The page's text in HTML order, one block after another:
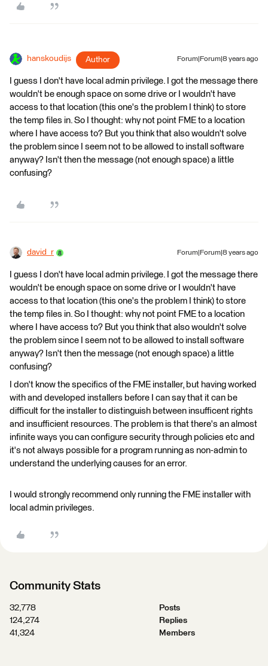
hanskoudijs Author Forum|Forum|8 years ago
I guess I don't have local admin privilege. I got the message there
wouldn't be enough space on some drive or I wouldn't have
access to that location (this one's the problem I think) to store
the temp files in. So I thought: why not point FME to a location
where I have access to? But you think that also wouldn't solve
the problem since I seem not to be allowed to install software
anyway? Isn't then the message (not enough space) a little
confusing?
david_r Forum|Forum|8 years ago
I guess I don't have local admin privilege. I got the message there
wouldn't be enough space on some drive or I wouldn't have
access to that location (this one's the problem I think) to store
the temp files in. So I thought: why not point FME to a location
where I have access to? But you think that also wouldn't solve
the problem since I seem not to be allowed to install software
anyway? Isn't then the message (not enough space) a little
confusing?
I don't know the specifics of the FME installer, but having worked
with and developed installers before I can say that it can be
difficult for the installer to distinguish between insufficent rights
and insufficient resources. The problem is that there's an almost
infinite ways you can configure security through policies etc and
it's not always possible for a program running as non-admin to
understand the underlying causes for an error.
I would strongly recommend only running the FME installer with
local admin privileges.
Community Stats
32,778
Posts
124,274
Replies
41,324
Members